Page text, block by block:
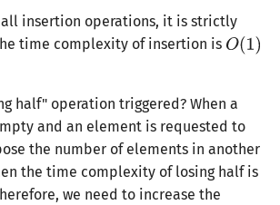
insertion operations, it is strictly
time complexity of insertion is
half" operation triggered? When a
and an element is requested to
the number of elements in another
the time complexity of losing half is
we need to increase the